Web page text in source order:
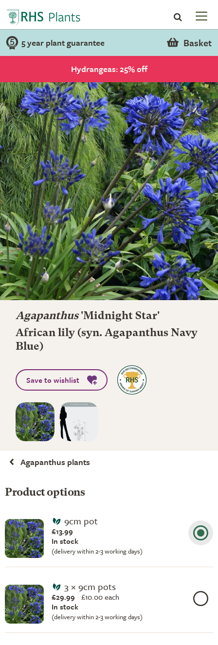
5 year plant guarantee Basket
Hydrangeas: 25% off
Agapanthus'Midnight Star'
African lily (syn. Agapanthus Navy
Blue)
Save to wishlist
Agapanthus plants
Product options
9cm pot
£13.99
In stock
(delivery within 2-3 working days)
3 × 9cm pots
£29.99 £10.00 each
In stock
(delivery within 2-3 working days)